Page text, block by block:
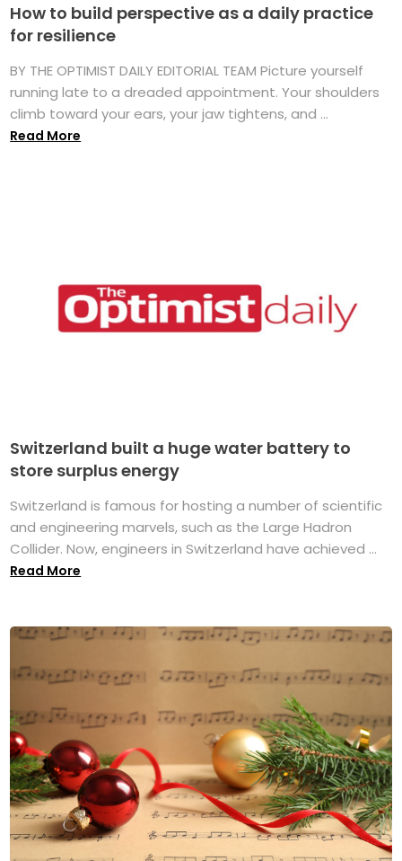
How to build perspective as a daily practice
for resilience
BY THE OPTIMIST DAILY EDITORIAL TEAM Picture yourself
running late to a dreaded appointment. Your shoulders
climb toward your ears, your jaw tightens, and ...
Read More
Switzerland built a huge water battery to
store surplus energy
Switzerland is famous for hosting a number of scientific
and engineering marvels, such as the Large Hadron
Collider. Now, engineers in Switzerland have achieved ...
Read More